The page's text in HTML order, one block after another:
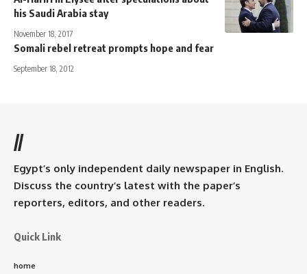
his Saudi Arabia stay
November 18, 2017
Somali rebel retreat prompts hope and fear
September 18, 2012
//
Egypt’s only independent daily newspaper in English.
Discuss the country’s latest with the paper’s
reporters, editors, and other readers.
Quick Link
home